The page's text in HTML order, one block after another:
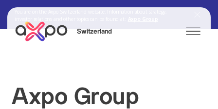
Switzerland
Axpo Group